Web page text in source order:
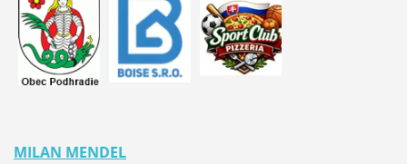
MILAN MENDEL